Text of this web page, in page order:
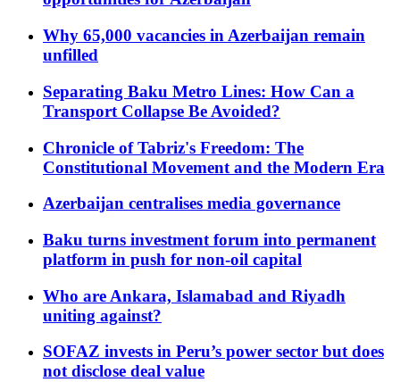
Why 65,000 vacancies in Azerbaijan remain
unfilled
Separating Baku Metro Lines: How Can a
Transport Collapse Be Avoided?
Chronicle of Tabriz's Freedom: The
Constitutional Movement and the Modern Era
Azerbaijan centralises media governance
Baku turns investment forum into permanent
platform in push for non-oil capital
Who are Ankara, Islamabad and Riyadh
uniting against?
SOFAZ invests in Peru’s power sector but does
not disclose deal value